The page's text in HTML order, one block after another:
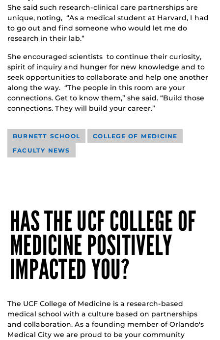
She said such research-clinical care partnerships are
unique, noting, “As a medical student at Harvard, I had
to go out and find someone who would let me do
research in their lab.”
She encouraged scientists to continue their curiosity,
spirit of inquiry and hunger for new knowledge and to
seek opportunities to collaborate and help one another
along the way. “The people in this room are your
connections. Get to know them,” she said. “Build those
connections. They will build your career.”
BURNETT SCHOOL
COLLEGE OF MEDICINE
FACULTY NEWS
HAS THE UCF COLLEGE OF
MEDICINE POSITIVELY
IMPACTED YOU?
The UCF College of Medicine is a research-based
medical school with a culture based on partnerships
and collaboration. As a founding member of Orlando's
Medical City we are proud to be your community